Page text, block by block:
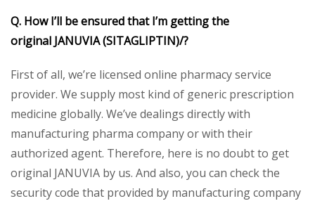
Q. How I’ll be ensured that I’m getting the
original JANUVIA (SITAGLIPTIN)/?
First of all, we’re licensed online pharmacy service
provider. We supply most kind of generic prescription
medicine globally. We’ve dealings directly with
manufacturing pharma company or with their
authorized agent. Therefore, here is no doubt to get
original JANUVIA by us. And also, you can check the
security code that provided by manufacturing company